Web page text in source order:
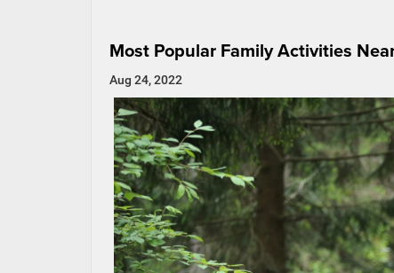
Most Popular Family Activities
Aug 24, 2022